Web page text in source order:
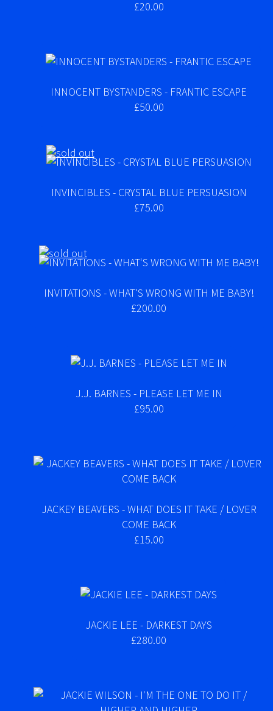
£20.00
INNOCENT BYSTANDERS - FRANTIC ESCAPE
£50.00
INVINCIBLES - CRYSTAL BLUE PERSUASION
£75.00
INVITATIONS - WHAT'S WRONG WITH ME BABY!
£200.00
J.J. BARNES - PLEASE LET ME IN
£95.00
JACKEY BEAVERS - WHAT DOES IT TAKE / LOVER
COME BACK
£15.00
JACKIE LEE - DARKEST DAYS
£280.00